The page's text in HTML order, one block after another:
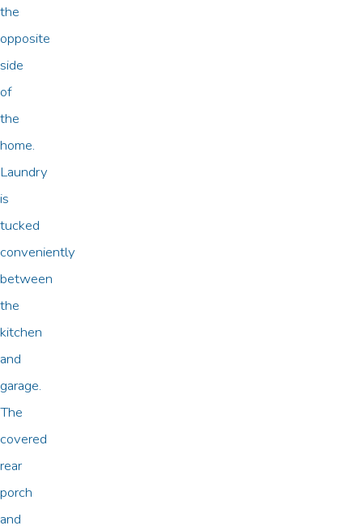
the
opposite
side
of
the
home.
Laundry
is
tucked
conveniently
between
the
kitchen
and
garage.
The
covered
rear
porch
and